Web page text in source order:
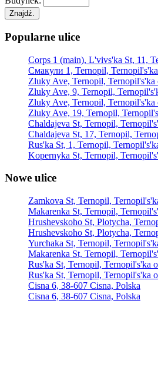
Znajdź.
Popularne ulice
Corps 1 (main), L'vivs'ka St, 11,
Смакули 1, Ternopil,
Zluky Ave, Ternopil, Ternopil's'ka
Zluky Ave, 9, Ternopil,
Zluky Ave, Ternopil, Ternopil's'ka
Zluky Ave, 19, Ternopil,
Chaldajeva St, Ternopil,
Chaldajeva St, 17, Ternopil,
Rus'ka St, 1, Ternopil,
Kopernyka St, Ternopil,
Nowe ulice
Zamkova St, Ternopil,
Makarenka St, Ternopil,
Hrushevskoho St, Plotycha,
Hrushevskoho St, Plotycha,
Yurchaka St, Ternopil,
Makarenka St, Ternopil,
Rus'ka St, Ternopil, Ternopil's'ka
Rus'ka St, Ternopil, Ternopil's'ka
Cisna 6, 38-607 Cisna, Polska
Cisna 6, 38-607 Cisna, Polska